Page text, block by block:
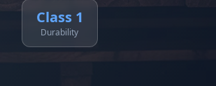
Class 1
Durability